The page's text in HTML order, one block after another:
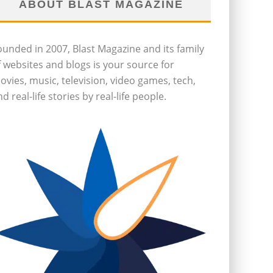
ABOUT BLAST MAGAZINE
in 2007, Blast Magazine and its family
websites and blogs is your source for
music, television, video games, tech,
real-life stories by real-life people.